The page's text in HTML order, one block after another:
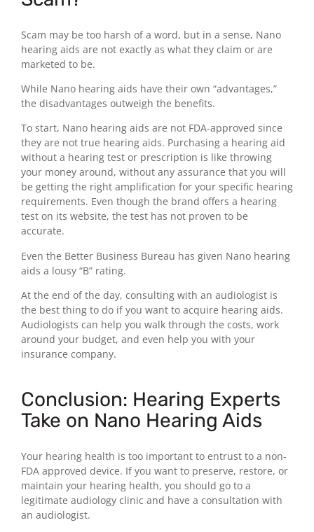
Scam may be too harsh of a word, but in a sense, Nano
hearing aids are not exactly as what they claim or are
marketed to be.
While Nano hearing aids have their own “advantages,”
the disadvantages outweigh the benefits.
To start, Nano hearing aids are not FDA-approved since
they are not true hearing aids. Purchasing a hearing aid
without a hearing test or prescription is like throwing
your money around, without any assurance that you will
be getting the right amplification for your specific hearing
requirements. Even though the brand offers a hearing
test on its website, the test has not proven to be
accurate.
Even the Better Business Bureau has given Nano hearing
aids a lousy “B” rating.
At the end of the day, consulting with an audiologist is
the best thing to do if you want to acquire hearing aids.
Audiologists can help you walk through the costs, work
around your budget, and even help you with your
insurance company.
Conclusion: Hearing Experts
Take on Nano Hearing Aids
Your hearing health is too important to entrust to a non-
FDA approved device. If you want to preserve, restore, or
maintain your hearing health, you should go to a
legitimate audiology clinic and have a consultation with
an audiologist.